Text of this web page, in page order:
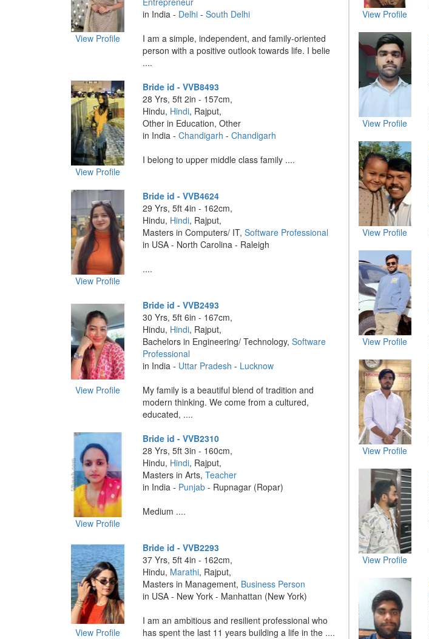
View Profile
in India - Delhi- South Delhi
I am a simple, independent, and family-oriented
person with a positive outlook towards life. I belie
....
View Profile
Bride id - VVB8493
28 Yrs, 5ft 2in - 157cm,
Hindu, Hindi, Rajput,
Other in Education, Other
in India - Chandigarh - Chandigarh
I belong to upper middle class family ....
View Profile
Bride id - VVB4624
29 Yrs, 5ft 4in - 162cm,
Hindu, Hindi, Rajput,
Masters in Computers/ IT, Software Professional
in USA - North Carolina - Raleigh
....
View Profile
Bride id - VVB2493
30 Yrs, 5ft 6in - 167cm,
Hindu, Hindi, Rajput,
Bachelors in Engineering/ Technology, Software
Professional
in India - Uttar Pradesh - Lucknow
My family is a beautiful blend of tradition and
modern thinking. We come from a cultured,
educated, ....
View Profile
Bride id - VVB2310
28 Yrs, 5ft 3in - 160cm,
Hindu, Hindi, Rajput,
Masters in Arts, Teacher
in India - Punjab- Rupnagar (Ropar)
Medium ....
View Profile
Bride id - VVB2293
37 Yrs, 5ft 4in - 162cm,
Hindu, Marathi, Rajput,
Masters in Management, Business Person
in USA - New York - Manhattan (New York)
I am an ambitious and resilient professional who
has spent the last 11 years building a life in the ....
View Profile
View Profile
View Profile
View Profile
View Profile
View Profile